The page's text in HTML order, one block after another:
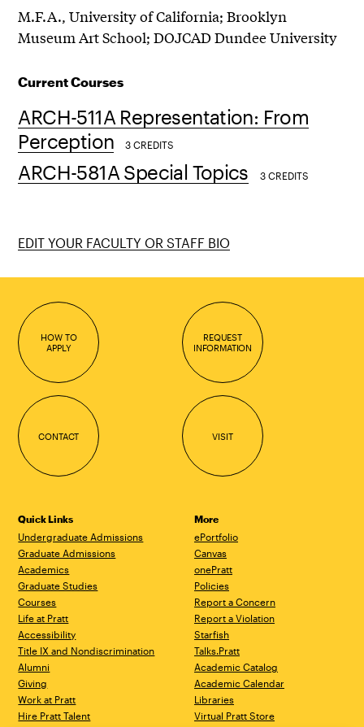
M.F.A., University of California; Brooklyn
Museum Art School; DOJCAD Dundee University
Current Courses
ARCH-511A Representation: From
Perception
3 CREDITS
ARCH-581A Special Topics 3 CREDITS
EDIT YOUR FACULTY OR STAFF BIO
HOW TO
APPLY
REQUEST
INFORMATION
CONTACT VISIT
Quick Links
Undergraduate Admissions
Graduate Admissions
Academics
Graduate Studies
Courses
Life at Pratt
Accessibility
Title IX and Nondiscrimination
Alumni
Giving
Work at Pratt
Hire Pratt Talent
More
ePortfolio
Canvas
onePratt
Policies
Report a Concern
Report a Violation
Starfish
Talks.Pratt
Academic Catalog
Academic Calendar
Libraries
Virtual Pratt Store